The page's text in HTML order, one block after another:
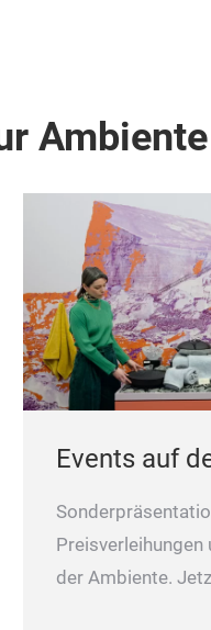
Ambiente
Events auf
der Ambiente.